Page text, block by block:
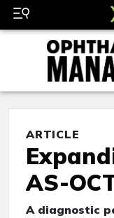
ARTICLE
AS-
A diagnostic